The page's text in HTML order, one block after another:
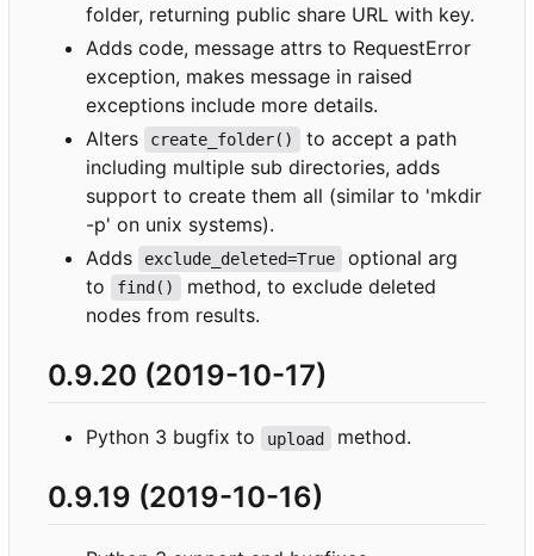
folder, returning public share URL with key.
Adds code, message attrs to RequestError
exception, makes message in raised
exceptions include more details.
Alters
create_folder()
to accept a path
including multiple sub directories, adds
support to create them all (similar to 'mkdir
-p' on unix systems).
Adds
exclude_deleted=True
optional arg
to
find()
method, to exclude deleted
nodes from results.
0.9.20 (2019-10-17)
Python 3 bugfix to upload method.
0.9.19 (2019-10-16)